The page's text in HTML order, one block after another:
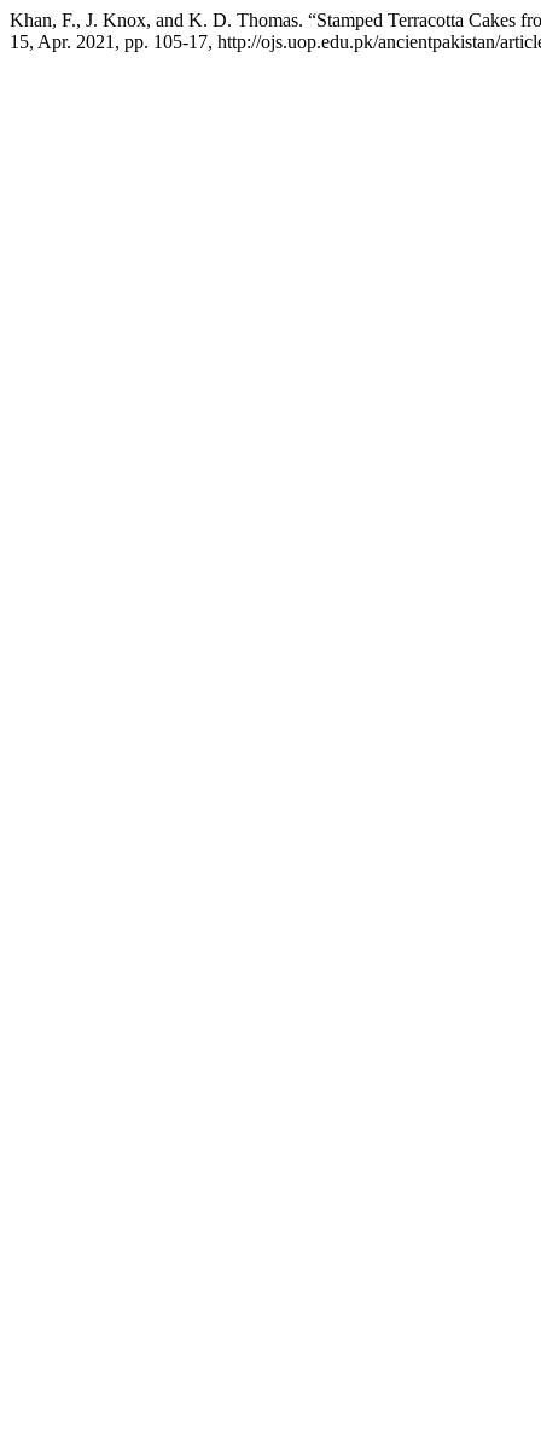
Khan, F., J. Knox, and K. D. Thomas. “Stamped Terracotta Cakes
15, Apr. 2021, pp. 105-17, http://ojs.uop.edu.pk/ancientpakistan/